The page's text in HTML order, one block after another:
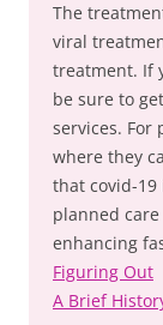
The
viral
treatment. If
be sure to
services. For
where they
that covid-
planned
enhancing
Figuring Out
A Brief